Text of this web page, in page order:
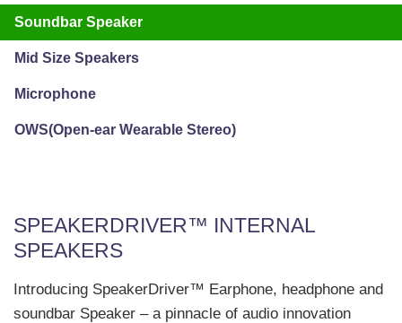
Soundbar Speaker
Mid Size Speakers
Microphone
OWS(Open-ear Wearable Stereo)
SPEAKERDRIVER™ INTERNAL
SPEAKERS
Introducing SpeakerDriver™ Earphone, headphone and
soundbar Speaker – a pinnacle of audio innovation